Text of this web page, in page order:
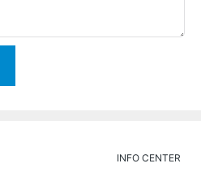
INFO CENTER